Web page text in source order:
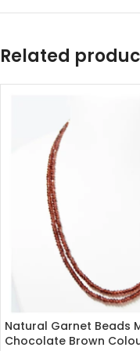
Related
Natural Garnet Beads
Chocolate Brown